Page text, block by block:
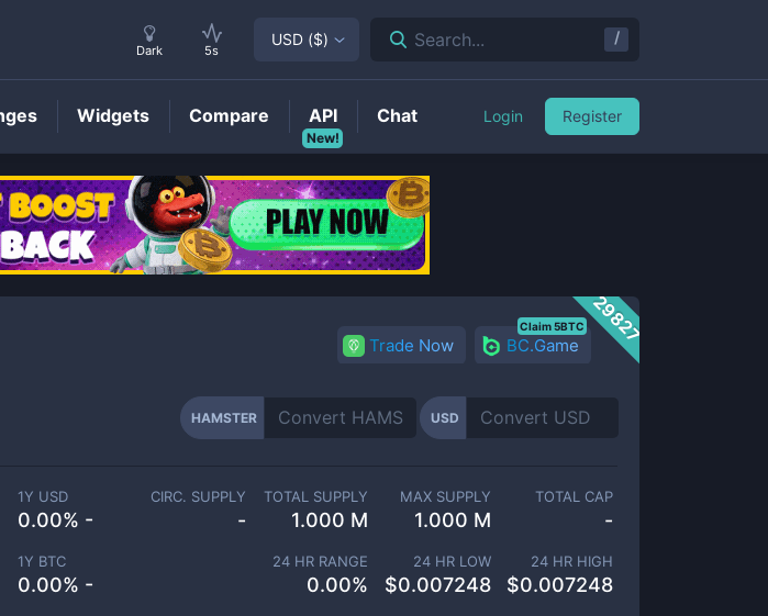
Price
29827
Trade Now BC.Game
Claim 5BTC
HAMSTER USD
1Y USD
0.00% -
1Y BTC
0.00% -
CIRC. SUPPLY
-
TOTAL SUPPLY
1.000 M
MAX SUPPLY
1.000 M
TOTAL CAP
-
24 HR RANGE
0.00%
24 HR LOW
$0.007248
24 HR HIGH
$0.007248
Dark 5s
USD ($) Search... /
Widgets Compare
New!
API Chat Login Register